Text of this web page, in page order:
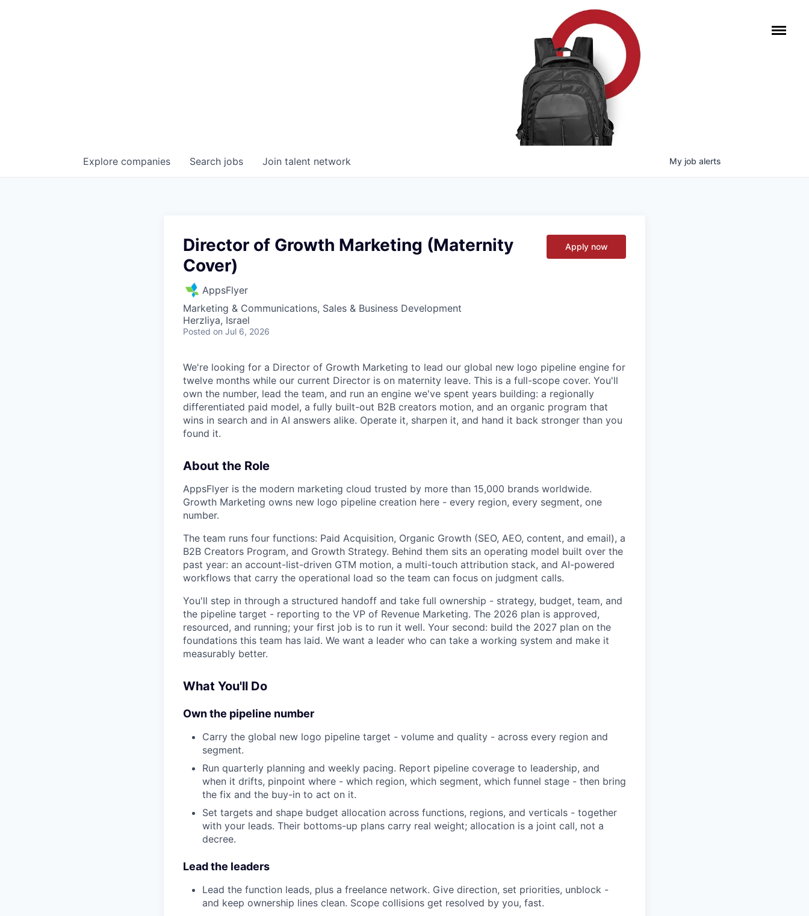
Search jobs
Explore companies Join talent network My job alerts
Director of Growth Marketing (Maternity
Cover)
AppsFlyer
Marketing & Communications, Sales & Business Development
Herzliya, Israel
Posted on Jul 6, 2026
Apply now
We're looking for a Director of Growth Marketing to lead our global new logo pipeline engine for
twelve months while our current Director is on maternity leave. This is a full-scope cover. You'll
own the number, lead the team, and run an engine we've spent years building: a regionally
differentiated paid model, a fully built-out B2B creators motion, and an organic program that
wins in search and in AI answers alike. Operate it, sharpen it, and hand it back stronger than you
found it.
About the Role
AppsFlyer is the modern marketing cloud trusted by more than 15,000 brands worldwide.
Growth Marketing owns new logo pipeline creation here - every region, every segment, one
number.
The team runs four functions: Paid Acquisition, Organic Growth (SEO, AEO, content, and email), a
B2B Creators Program, and Growth Strategy. Behind them sits an operating model built over the
past year: an account-list-driven GTM motion, a multi-touch attribution stack, and AI-powered
workflows that carry the operational load so the team can focus on judgment calls.
You'll step in through a structured handoff and take full ownership - strategy, budget, team, and
the pipeline target - reporting to the VP of Revenue Marketing. The 2026 plan is approved,
resourced, and running; your first job is to run it well. Your second: build the 2027 plan on the
foundations this team has laid. We want a leader who can take a working system and make it
measurably better.
What You'll Do
Own the pipeline number
Carry the global new logo pipeline target - volume and quality - across every region and
segment.
Run quarterly planning and weekly pacing. Report pipeline coverage to leadership, and
when it drifts, pinpoint where - which region, which segment, which funnel stage - then bring
the fix and the buy-in to act on it.
Set targets and shape budget allocation across functions, regions, and verticals - together
with your leads. Their bottoms-up plans carry real weight; allocation is a joint call, not a
decree.
Lead the leaders
Lead the function leads, plus a freelance network. Give direction, set priorities, unblock -
and keep ownership lines clean. Scope collisions get resolved by you, fast.